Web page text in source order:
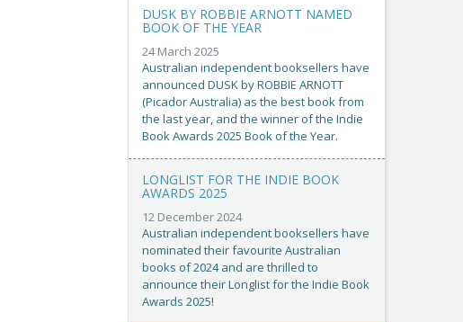
DUSK BY ROBBIE ARNOTT NAMED
BOOK OF THE YEAR
24 March 2025
Australian independent booksellers have
announced DUSK by ROBBIE ARNOTT
(Picador Australia) as the best book from
the last year, and the winner of the Indie
Book Awards 2025 Book of the Year.
LONGLIST FOR THE INDIE BOOK
AWARDS 2025
12 December 2024
Australian independent booksellers have
nominated their favourite Australian
books of 2024 and are thrilled to
announce their Longlist for the Indie Book
Awards 2025!